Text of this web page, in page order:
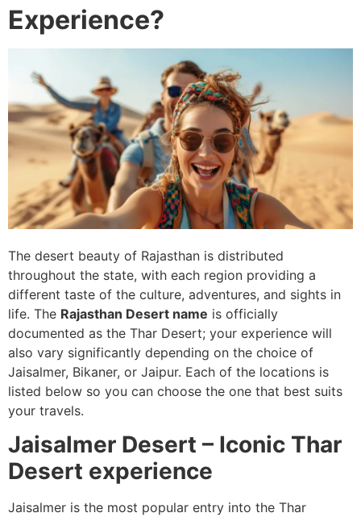
Experience?
The desert beauty of Rajasthan is distributed
throughout the state, with each region providing a
different taste of the culture, adventures, and sights in
life. The Rajasthan Desert name is officially
documented as the Thar Desert; your experience will
also vary significantly depending on the choice of
Jaisalmer, Bikaner, or Jaipur. Each of the locations is
listed below so you can choose the one that best suits
your travels.
Jaisalmer Desert – Iconic Thar
Desert experience
Jaisalmer is the most popular entry into the Thar